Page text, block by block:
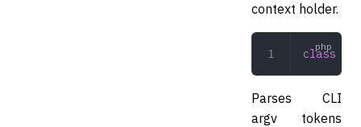
context holder.
class
Parses CLI
argv tokens